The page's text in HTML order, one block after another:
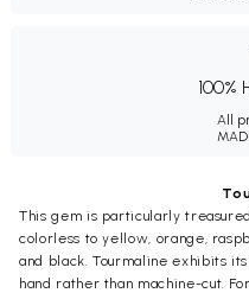
100%
All
This gem is particularly
colorless to yellow, orange,
and black. Tourmaline exhibits
hand rather than machine-cut.